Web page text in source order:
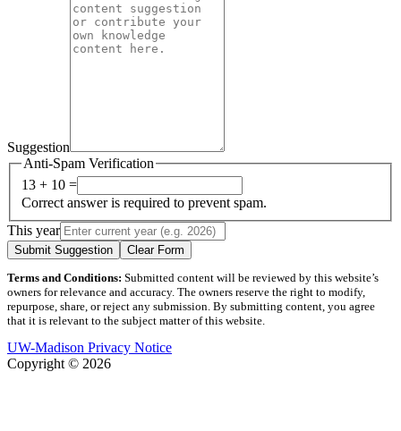
Suggestion
Anti-Spam Verification
13 + 10 =
Correct answer is required to prevent spam.
This year
Submit Suggestion Clear Form
Terms and Conditions: Submitted content will be reviewed by this website’s
owners for relevance and accuracy. The owners reserve the right to modify,
repurpose, share, or reject any submission. By submitting content, you agree
that it is relevant to the subject matter of this website.
UW-Madison Privacy Notice
Copyright © 2026